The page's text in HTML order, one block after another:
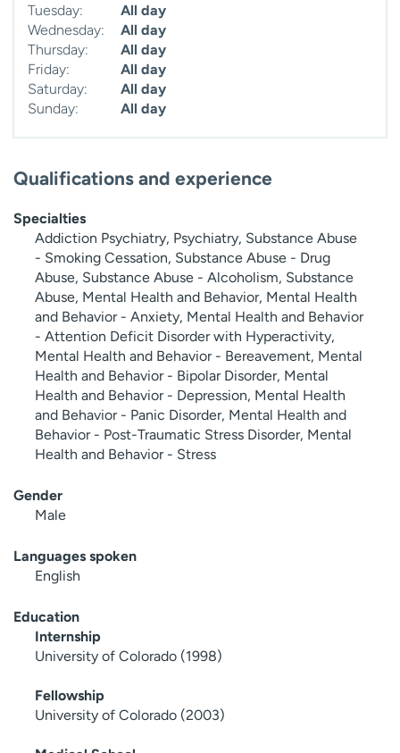
Tuesday:
All day
Wednesday:
All day
Thursday:
All day
Friday:
All day
Saturday:
All day
Sunday:
All day
Qualifications and experience
Specialties
Addiction Psychiatry, Psychiatry, Substance Abuse
- Smoking Cessation, Substance Abuse - Drug
Abuse, Substance Abuse - Alcoholism, Substance
Abuse, Mental Health and Behavior, Mental Health
and Behavior - Anxiety, Mental Health and Behavior
- Attention Deficit Disorder with Hyperactivity,
Mental Health and Behavior - Bereavement, Mental
Health and Behavior - Bipolar Disorder, Mental
Health and Behavior - Depression, Mental Health
and Behavior - Panic Disorder, Mental Health and
Behavior - Post-Traumatic Stress Disorder, Mental
Health and Behavior - Stress
Gender
Male
Languages spoken
English
Education
Internship
University of Colorado (1998)
Fellowship
University of Colorado (2003)